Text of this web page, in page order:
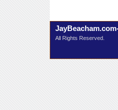
All Rights Reserved.